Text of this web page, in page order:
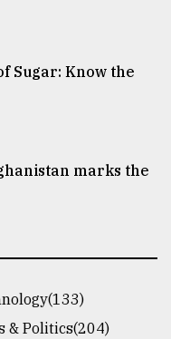
Sugar: Know the
marks the
& Politics(204)